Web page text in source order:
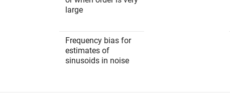
large
Frequency bias for
estimates of
sinusoids in noise